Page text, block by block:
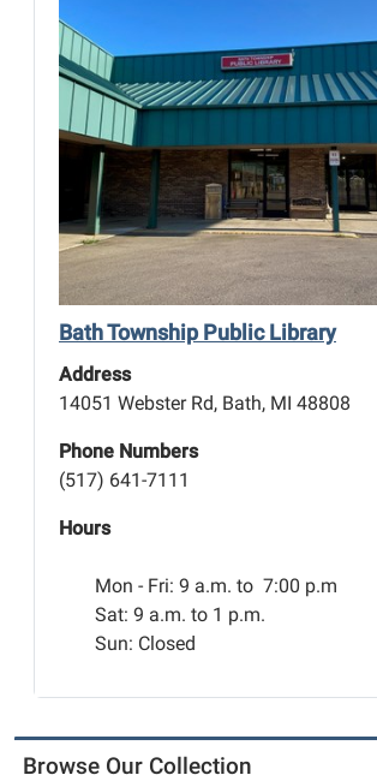
Bath Township Public Library
Address
14051 Webster Rd, Bath, MI 48808
Phone Numbers
(517) 641-7111
Hours
Mon - Fri: 9 a.m. to 7:00 p.m
Sat: 9 a.m. to 1 p.m.
Sun: Closed
Browse Our Collection